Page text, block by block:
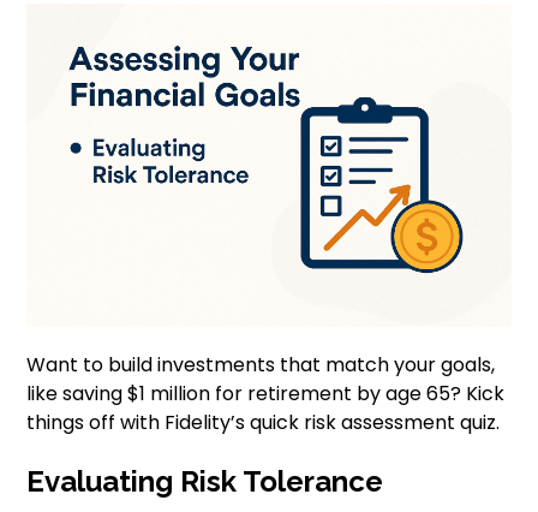
Want to build investments that match your goals,
like saving $1 million for retirement by age 65? Kick
things off with Fidelity’s quick risk assessment quiz.
Evaluating Risk Tolerance